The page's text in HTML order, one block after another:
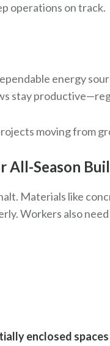
operations on track.
energy
stay
moving from
All-Season
Materials like
Workers also
enclosed spaces